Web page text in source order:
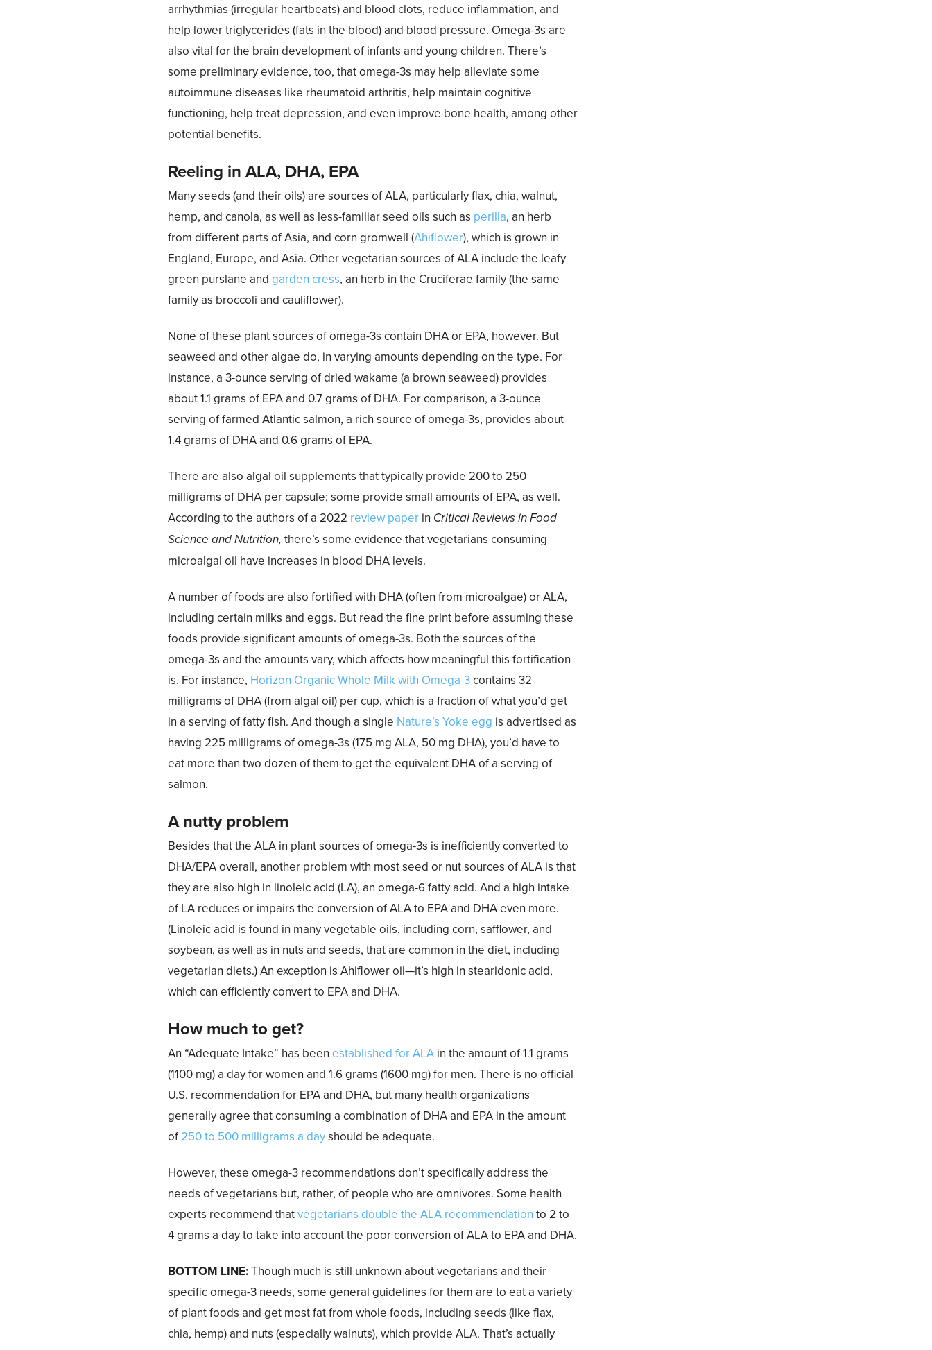
arrhythmias (irregular heartbeats) and blood clots, reduce inflammation, and
help lower triglycerides (fats in the blood) and blood pressure. Omega-3s are
also vital for the brain development of infants and young children. There’s
some preliminary evidence, too, that omega-3s may help alleviate some
autoimmune diseases like rheumatoid arthritis, help maintain cognitive
functioning, help treat depression, and even improve bone health, among other
potential benefits.
Reeling in ALA, DHA, EPA
Many seeds (and their oils) are sources of ALA, particularly flax, chia, walnut,
hemp, and canola, as well as less-familiar seed oils such as perilla, an herb
from different parts of Asia, and corn gromwell (Ahiflower), which is grown in
England, Europe, and Asia. Other vegetarian sources of ALA include the leafy
green purslane andgarden cress, an herb in the Cruciferae family (the same
family as broccoli and cauliflower).
None of these plant sources of omega-3s contain DHA or EPA, however. But
seaweed and other algae do, in varying amounts depending on the type. For
instance, a 3-ounce serving of dried wakame (a brown seaweed) provides
about 1.1 grams of EPA and 0.7 grams of DHA. For comparison, a 3-ounce
serving of farmed Atlantic salmon, a rich source of omega-3s, provides about
1.4 grams of DHA and 0.6 grams of EPA.
There are also algal oil supplements that typically provide 200 to 250
milligrams of DHA per capsule; some provide small amounts of EPA, as well.
According to the authors of a 2022 review paper in Critical Reviews in Food
Science and Nutrition,there’s some evidence that vegetarians consuming
microalgal oil have increases in blood DHA levels.
A number of foods are also fortified with DHA (often from microalgae) or ALA,
including certain milks and eggs. But read the fine print before assuming these
foods provide significant amounts of omega-3s. Both the sources of the
omega-3s and the amounts vary, which affects how meaningful this fortification
is. For instance, Horizon Organic Whole Milk with Omega-3contains 32
milligrams of DHA (from algal oil) per cup, which is a fraction of what you’d get
in a serving of fatty fish. And though a single Nature’s Yoke egg is advertised as
having 225 milligrams of omega-3s (175 mg ALA, 50 mg DHA), you’d have to
eat more than two dozen of them to get the equivalent DHA of a serving of
salmon.
A nutty problem
Besides that the ALA in plant sources of omega-3s is inefficiently converted to
DHA/EPA overall, another problem with most seed or nut sources of ALA is that
they are also high in linoleic acid (LA), an omega-6 fatty acid. And a high intake
of LA reduces or impairs the conversion of ALA to EPA and DHA even more.
(Linoleic acid is found in many vegetable oils, including corn, safflower, and
soybean, as well as in nuts and seeds, that are common in the diet, including
vegetarian diets.) An exception is Ahiflower oil—it’s high in stearidonic acid,
which can efficiently convert to EPA and DHA.
How much to get?
An “Adequate Intake” has beenestablished for ALA in the amount of 1.1 grams
(1100 mg) a day for women and 1.6 grams (1600 mg) for men. There is no official
U.S. recommendation for EPA and DHA, but many health organizations
generally agree that consuming a combination of DHA and EPA in the amount
of 250 to 500 milligrams a dayshould be adequate.
However, these omega-3 recommendations don’t specifically address the
needs of vegetarians but, rather, of people who are omnivores. Some health
experts recommend thatvegetarians double the ALA recommendation to 2 to
4 grams a day to take into account the poor conversion of ALA to EPA and DHA.
BOTTOM LINE:Though much is still unknown about vegetarians and their
specific omega-3 needs, some general guidelines for them are to eat a variety
of plant foods and get most fat from whole foods, including seeds (like flax,
chia, hemp) and nuts (especially walnuts), which provide ALA. That’s actually